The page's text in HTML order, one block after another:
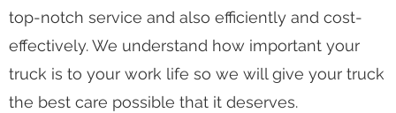
top-notch service and also efficiently and cost-
effectively. We understand how important your
truck is to your work life so we will give your truck
the best care possible that it deserves.